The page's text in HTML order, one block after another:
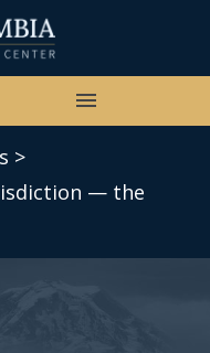
>
— the